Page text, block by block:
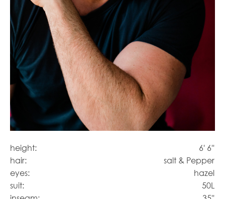
height:
6' 6''
hair:
salt & Pepper
eyes:
hazel
suit:
50L